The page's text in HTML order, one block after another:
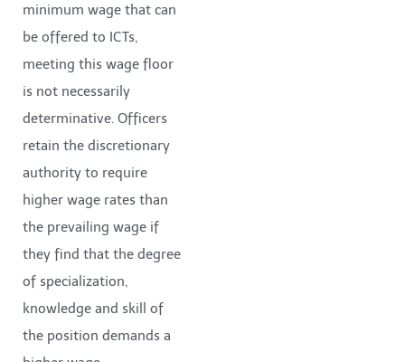
minimum wage that can
be offered to ICTs,
meeting this wage floor
is not necessarily
determinative. Officers
retain the discretionary
authority to require
higher wage rates than
the prevailing wage if
they find that the degree
of specialization,
knowledge and skill of
the position demands a